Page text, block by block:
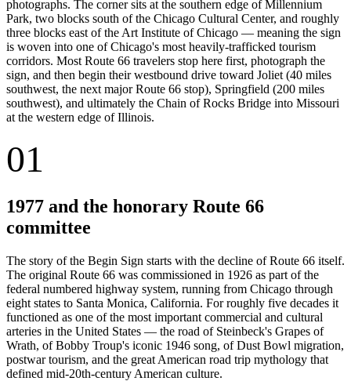
photographs. The corner sits at the southern edge of Millennium
Park, two blocks south of the Chicago Cultural Center, and roughly
three blocks east of the Art Institute of Chicago — meaning the sign
is woven into one of Chicago's most heavily-trafficked tourism
corridors. Most Route 66 travelers stop here first, photograph the
sign, and then begin their westbound drive toward Joliet (40 miles
southwest, the next major Route 66 stop), Springfield (200 miles
southwest), and ultimately the Chain of Rocks Bridge into Missouri
at the western edge of Illinois.
01
1977 and the honorary Route 66
committee
The story of the Begin Sign starts with the decline of Route 66 itself.
The original Route 66 was commissioned in 1926 as part of the
federal numbered highway system, running from Chicago through
eight states to Santa Monica, California. For roughly five decades it
functioned as one of the most important commercial and cultural
arteries in the United States — the road of Steinbeck's Grapes of
Wrath, of Bobby Troup's iconic 1946 song, of Dust Bowl migration,
postwar tourism, and the great American road trip mythology that
defined mid-20th-century American culture.